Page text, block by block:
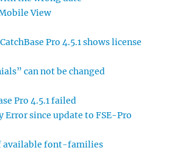
View
Pro 4.5.1 shows license
can not be changed
Pro 4.5.1 failed
Error since update to FSE-Pro
available font-families